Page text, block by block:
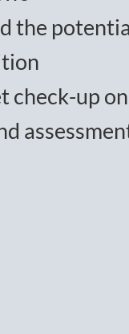
the
check-up